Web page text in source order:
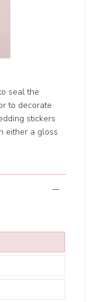
seal the
to decorate
stickers
either a gloss